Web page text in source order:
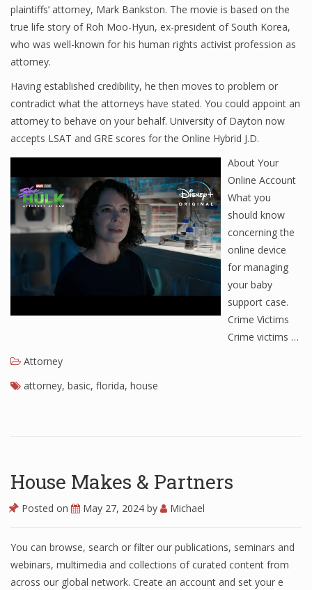
plaintiffs’ attorney, Mark Bankston. The movie is based on the
true life story of Roh Moo-Hyun, ex-president of South Korea,
who was well-known for his human rights activist profession as
attorney.
Having established credibility, he then moves to problem or
contradict what the attorneys have stated. You could appoint an
attorney to behave on your behalf. University of Dayton now
accepts LSAT and GRE scores for the Online Hybrid J.D.
About Your
Online Account
What you
should know
concerning the
online device
for managing
your baby
support case.
Crime Victims
Crime victims …
Attorney
attorney, basic, florida, house
House Makes & Partners
Posted on May 27, 2024 by Michael
You can browse, search or filter our publications, seminars and
webinars, multimedia and collections of curated content from
across our global network. Create an account and set your e